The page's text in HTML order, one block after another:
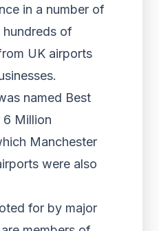
in a number of
hundreds of
UK airports
named Best
6 Million
Manchester
were also
for by major